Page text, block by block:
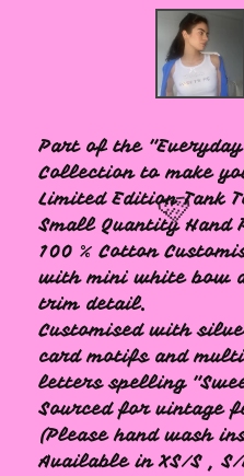
Part of the
Collection to make
Limited Edition Tank
Small Quantity Hand
100 % Cotton
with mini white bow
trim detail.
Customised with
card motifs and
letters spelling
Sourced for vintage
(Please hand wash
Available in XS/S ,
🩷